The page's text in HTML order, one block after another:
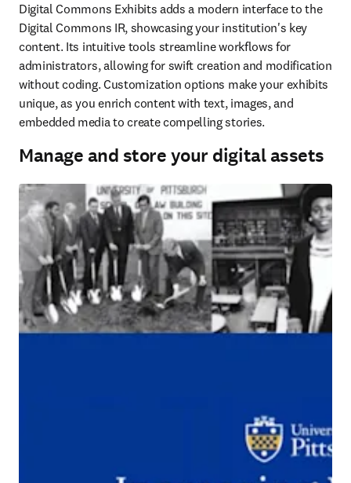
Digital Commons Exhibits adds a modern interface to the
Digital Commons IR, showcasing your institution's key
content. Its intuitive tools streamline workflows for
administrators, allowing for swift creation and modification
without coding. Customization options make your exhibits
unique, as you enrich content with text, images, and
embedded media to create compelling stories.
Manage and store your digital assets